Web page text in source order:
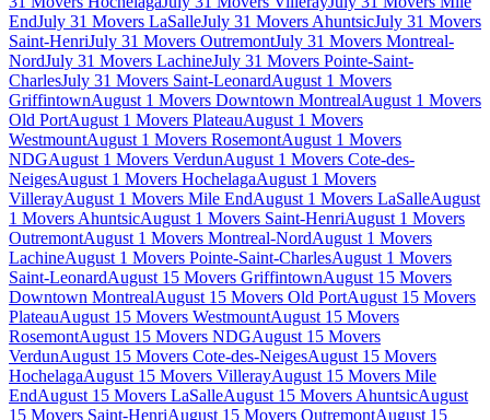
EndJuly 31 Movers LaSalleJuly 31 Movers AhuntsicJuly 31 Movers
Saint-HenriJuly 31 Movers OutremontJuly 31 Movers Montreal-
NordJuly 31 Movers LachineJuly 31 Movers Pointe-Saint-
CharlesJuly 31 Movers Saint-LeonardAugust 1 Movers
GriffintownAugust 1 Movers Downtown MontrealAugust 1 Movers
Old PortAugust 1 Movers PlateauAugust 1 Movers
WestmountAugust 1 Movers RosemontAugust 1 Movers
NDGAugust 1 Movers VerdunAugust 1 Movers Cote-des-
NeigesAugust 1 Movers HochelagaAugust 1 Movers
VillerayAugust 1 Movers Mile EndAugust 1 Movers LaSalleAugust
1 Movers AhuntsicAugust 1 Movers Saint-HenriAugust 1 Movers
OutremontAugust 1 Movers Montreal-NordAugust 1 Movers
LachineAugust 1 Movers Pointe-Saint-CharlesAugust 1 Movers
Saint-LeonardAugust 15 Movers GriffintownAugust 15 Movers
Downtown MontrealAugust 15 Movers Old PortAugust 15 Movers
PlateauAugust 15 Movers WestmountAugust 15 Movers
RosemontAugust 15 Movers NDGAugust 15 Movers
VerdunAugust 15 Movers Cote-des-NeigesAugust 15 Movers
HochelagaAugust 15 Movers VillerayAugust 15 Movers Mile
EndAugust 15 Movers LaSalleAugust 15 Movers AhuntsicAugust
15 Movers Saint-HenriAugust 15 Movers OutremontAugust 15